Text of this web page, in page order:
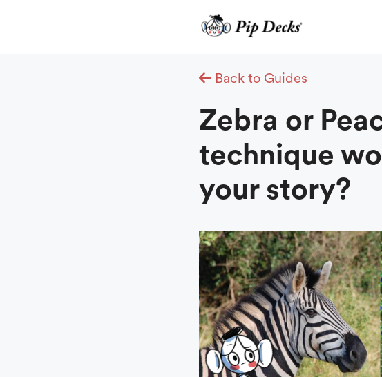
Back to Guides
Zebra or
technique
your story?